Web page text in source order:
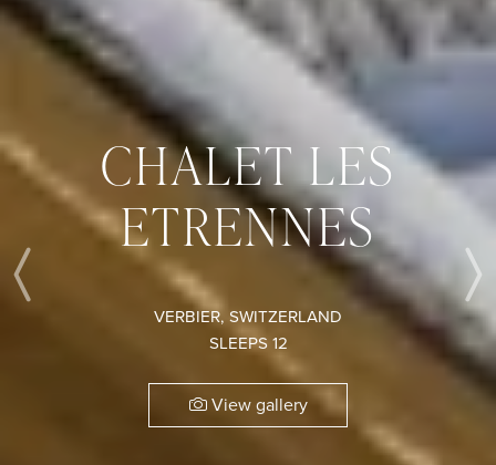
CHALET LES
ETRENNES
VERBIER, SWITZERLAND
SLEEPS 12
View gallery
Previous